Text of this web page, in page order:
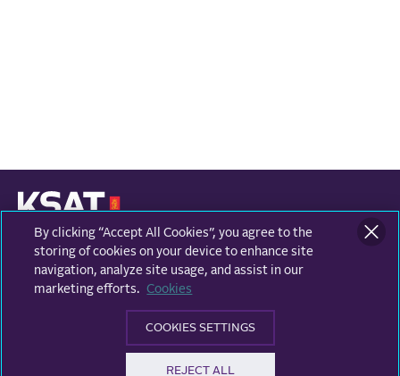
KONGSBERG SATELLITE SERVICES
Prestvannvegen 38
9011 Tromsø, Norway
By clicking “Accept All Cookies”, you agree to the
storing of cookies on your device to enhance site
navigation, analyze site usage, and assist in our
marketing efforts.
Cookies
COOKIES SETTINGS
REJECT ALL